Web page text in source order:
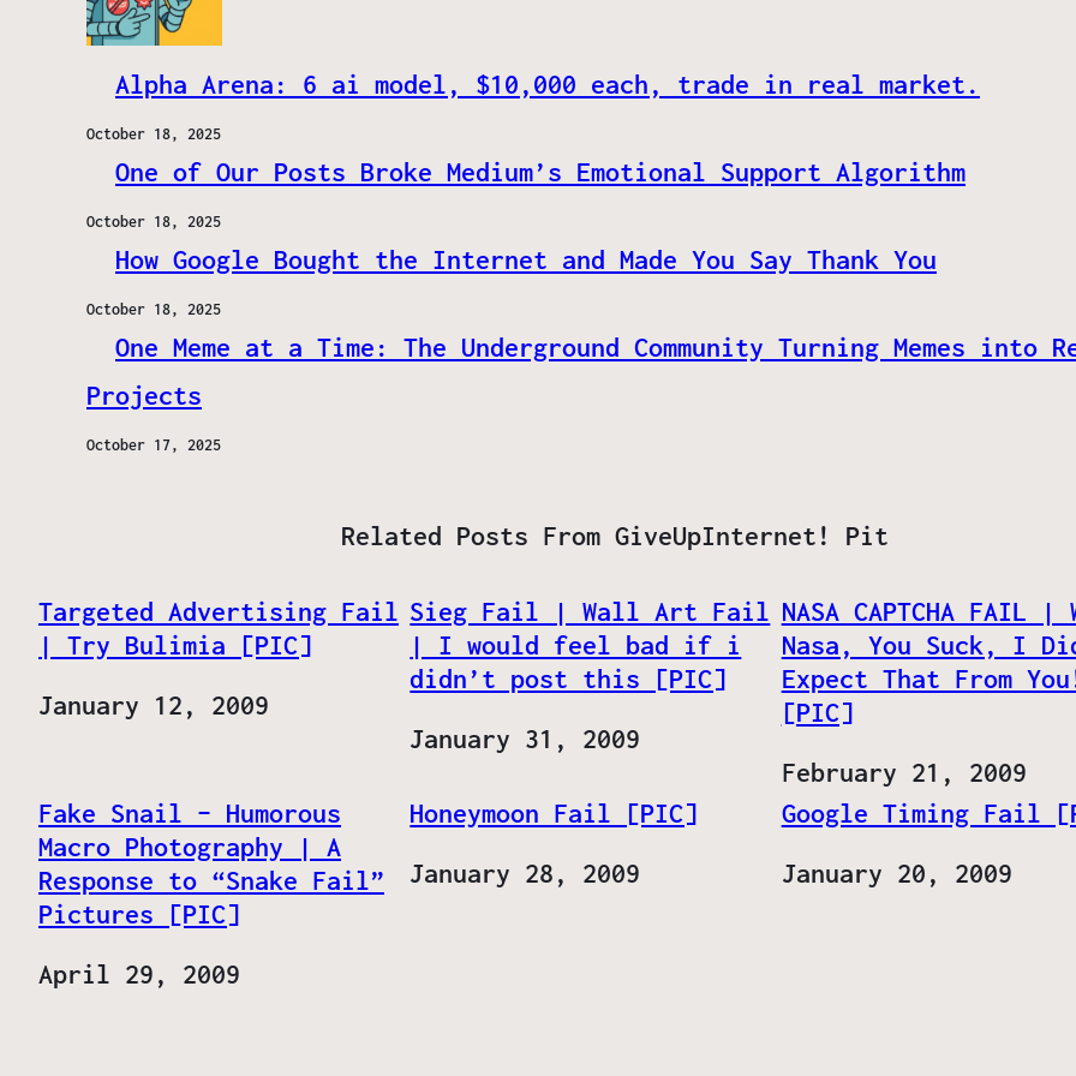
Alpha Arena: 6 ai model, $10,000 each, trade in real market.
October 18, 2025
One of Our Posts Broke Medium’s Emotional Support Algorithm
October 18, 2025
How Google Bought the Internet and Made You Say Thank You
October 18, 2025
One Meme at a Time: The Underground Community Turning Memes into
Projects
October 17, 2025
Related Posts From GiveUpInternet! Pit
Targeted Advertising Fail
| Try Bulimia [PIC]
Date
January 12, 2009
Sieg Fail | Wall Art Fail
| I would feel bad if i
didn’t post this [PIC]
Date
January 31, 2009
NASA CAPTCHA FAIL |
Nasa, You Suck, I
Expect That From
[PIC]
Date
February 21, 2009
Fake Snail – Humorous
Macro Photography | A
Response to “Snake Fail”
Pictures [PIC]
Date
April 29, 2009
Honeymoon Fail [PIC]
Date
January 28, 2009
Google Timing Fail
Date
January 20, 2009